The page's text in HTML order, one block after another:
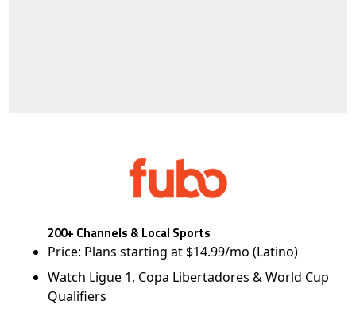
200+ Channels & Local Sports
Price: Plans starting at $14.99/mo (Latino)
Watch Ligue 1, Copa Libertadores & World Cup
Qualifiers